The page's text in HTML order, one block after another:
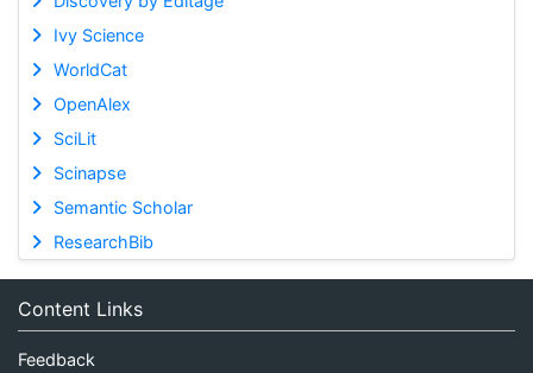
Ivy Science
WorldCat
OpenAlex
SciLit
Scinapse
Semantic Scholar
ResearchBib
Content Links
Feedback